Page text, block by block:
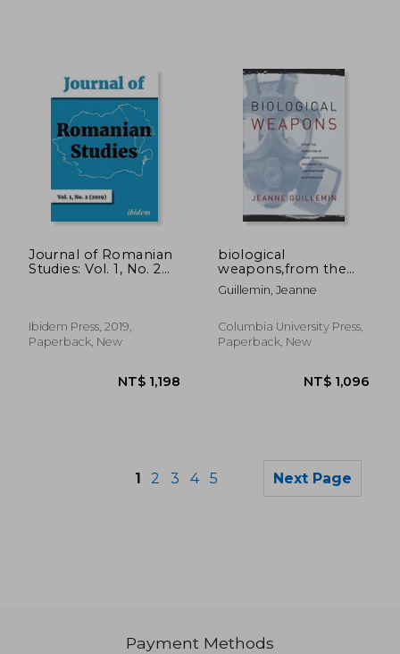
NT$ 1,631
Journal of Romanian
Studies: Vol. 1, No. 2
Ibidem Press, 2019,
Paperback, New
biological
weapons,from the
invention of state-
sponsored programs
bioterrorism
Guillemin, Jeanne
Columbia University Press,
Paperback, New
1 2 3 4 5 Next Page
Payment Methods